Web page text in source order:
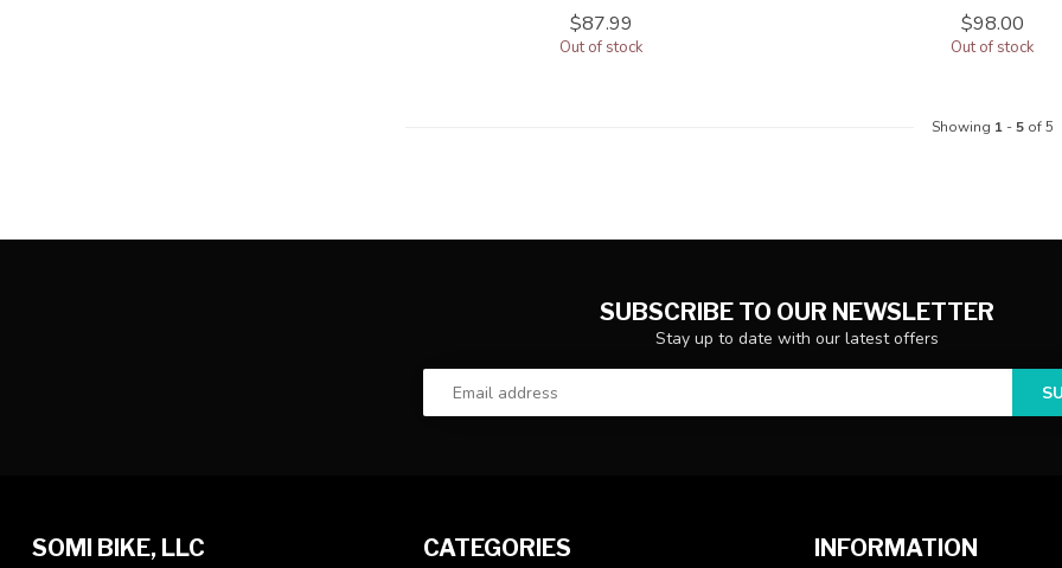
$87.99
Out of stock
$98.00
Out of stock
Showing 1-5of 5
SUBSCRIBE TO OUR NEWSLETTER
Stay up to date with our latest offers
SOMI BIKE, LLC CATEGORIES INFORMATION